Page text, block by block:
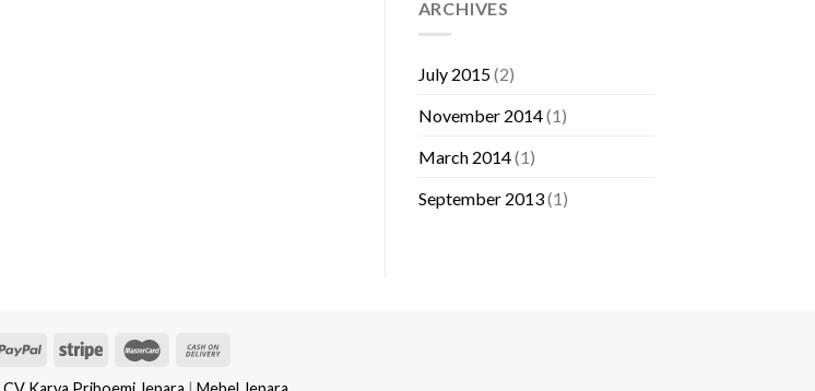
ARCHIVES
July 2015(2)
November 2014(1)
March 2014(1)
September 2013(1)